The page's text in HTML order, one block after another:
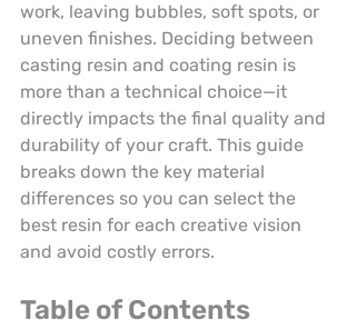
work, leaving bubbles, soft spots, or
uneven finishes. Deciding between
casting resin and coating resin is
more than a technical choice—it
directly impacts the final quality and
durability of your craft. This guide
breaks down the key material
differences so you can select the
best resin for each creative vision
and avoid costly errors.
Table of Contents